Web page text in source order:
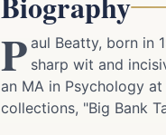
P aul Beatty, born in
sharp wit and
an MA in Psychology
collections, "Big Bank